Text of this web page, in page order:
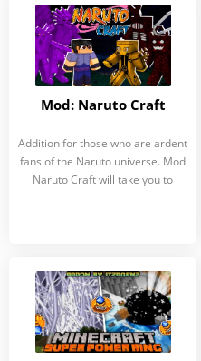
Mod: Naruto Craft
Addition for those who are ardent
fans of the Naruto universe. Mod
Naruto Craft will take you to